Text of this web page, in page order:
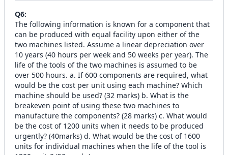
Q6:
The following information is known for a component that
can be produced with equal facility upon either of the
two machines listed. Assume a linear depreciation over
10 years (40 hours per week and 50 weeks per year). The
life of the tools of the two machines is assumed to be
over 500 hours. a. If 600 components are required, what
would be the cost per unit using each machine? Which
machine should be used? (32 marks) b. What is the
breakeven point of using these two machines to
manufacture the components? (28 marks) c. What would
be the cost of 1200 units when it needs to be produced
urgently? (40marks) d. What would be the cost of 1600
units for individual machines when the life of the tool is